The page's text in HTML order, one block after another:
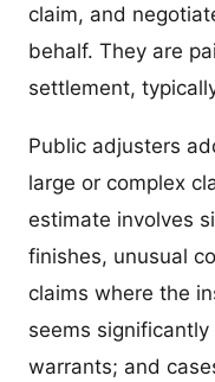
claim, and
behalf. They are
settlement,
Public adjusters
large or complex
estimate involves
finishes, unusual
claims where the
seems
warrants; and